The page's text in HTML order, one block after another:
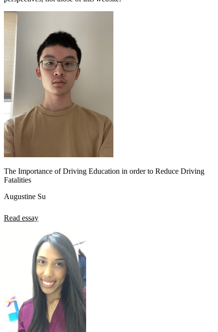
The Importance of Driving Education in order to Reduce Driving
Fatalities
Augustine Su
Read essay